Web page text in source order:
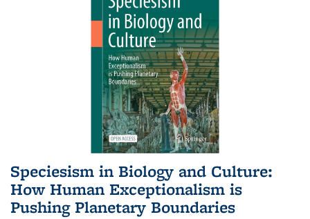
Speciesism in Biology and Culture:
How Human Exceptionalism is
Pushing Planetary Boundaries